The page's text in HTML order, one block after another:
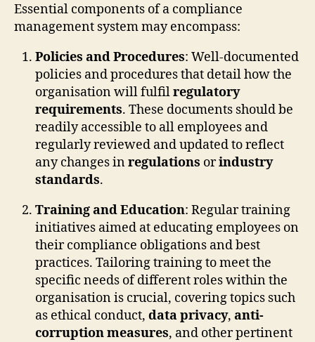
Essential components of a compliance
management system may encompass:
Policies and Procedures: Well-documented
policies and procedures that detail how the
organisation will fulfilregulatory
requirements. These documents should be
readily accessible to all employees and
regularly reviewed and updated to reflect
any changes inregulations orindustry
standards.
Training and Education: Regular training
initiatives aimed at educating employees on
their compliance obligations and best
practices. Tailoring training to meet the
specific needs of different roles within the
organisation is crucial, covering topics such
as ethical conduct, data privacy, anti-
corruption measures, and other pertinent